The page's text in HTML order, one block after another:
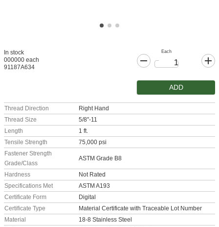
In stock
000000 each
91187A634
Each
ADD
Thread Direction
Right Hand
Thread Size
5/8"-11
Length
1 ft.
Tensile Strength
75,000 psi
Fastener Strength
Grade/Class
ASTM Grade B8
Hardness
Not Rated
Specifications Met
ASTM A193
Certificate Form
Digital
Certificate Type
Material Certificate with Traceable Lot Number
Material
18-8 Stainless Steel